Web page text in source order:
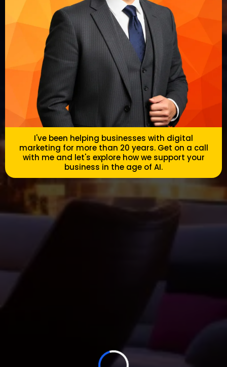
I've been helping businesses with digital
marketing for more than 20 years. Get on a call
with me and let's explore how we support your
business in the age of AI.